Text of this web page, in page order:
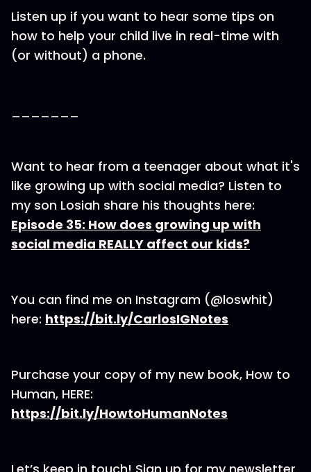
Listen up if you want to hear some tips on
how to help your child live in real-time with
(or without) a phone.
Want to hear from a teenager about what it's
like growing up with social media? Listen to
my son Losiah share his thoughts here:
Episode 35: How does growing up with
social media REALLY affect our kids?
You can find me on Instagram (@loswhit)
here: ⁠https://bit.ly/CarlosIGNotes⁠
Purchase your copy of my new book, How to
Human, HERE:
⁠https://bit.ly/HowtoHumanNotes⁠